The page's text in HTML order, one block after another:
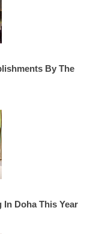
By The
Doha This Year